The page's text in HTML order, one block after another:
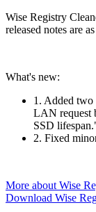
Wise Registry
released notes are
What's new:
1. Added
LAN request
SSD
2. Fixed
More about Wise
Download Wise